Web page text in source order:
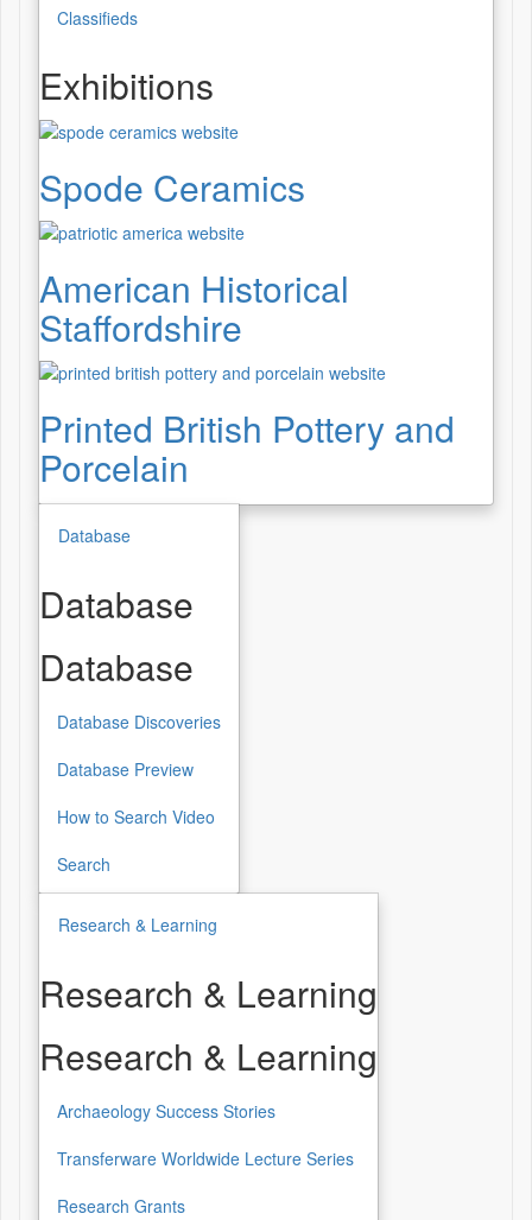
Classifieds
Exhibitions
Spode Ceramics
American Historical
Staffordshire
Printed British Pottery and
Porcelain
Database
Database
Database
Database Discoveries
Database Preview
How to Search Video
Search
Research & Learning
Research & Learning
Research & Learning
Archaeology Success Stories
Transferware Worldwide Lecture Series
Research Grants